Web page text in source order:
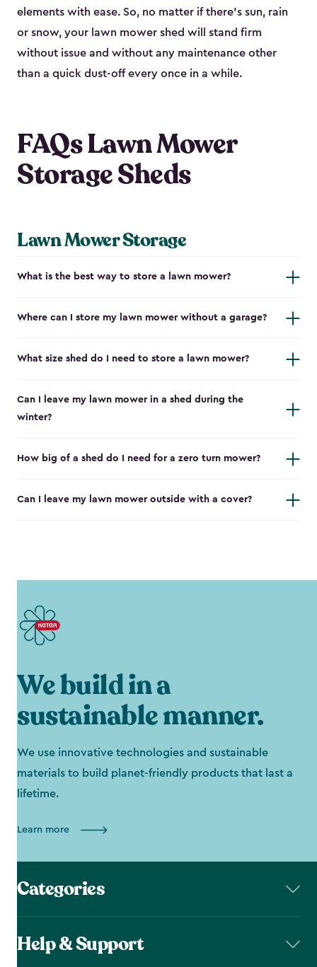
elements with ease. So, no matter if there’s sun, rain
or snow, your lawn mower shed will stand firm
without issue and without any maintenance other
than a quick dust-off every once in a while.
FAQs Lawn Mower
Storage Sheds
Lawn Mower Storage
What is the best way to store a lawn mower?
Where can I store my lawn mower without a garage?
What size shed do I need to store a lawn mower?
Can I leave my lawn mower in a shed during the
winter?
How big of a shed do I need for a zero turn mower?
Can I leave my lawn mower outside with a cover?
We build in a
sustainable manner.
We use innovative technologies and sustainable
materials to build planet-friendly products that last a
lifetime.
Learn more
Categories
Help & Support